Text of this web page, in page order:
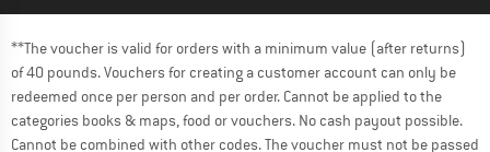
**The voucher is valid for orders with a minimum value (after returns)
of 40 pounds. Vouchers for creating a customer account can only be
redeemed once per person and per order. Cannot be applied to the
categories books & maps, food or vouchers. No cash payout possible.
Cannot be combined with other codes. The voucher must not be passed